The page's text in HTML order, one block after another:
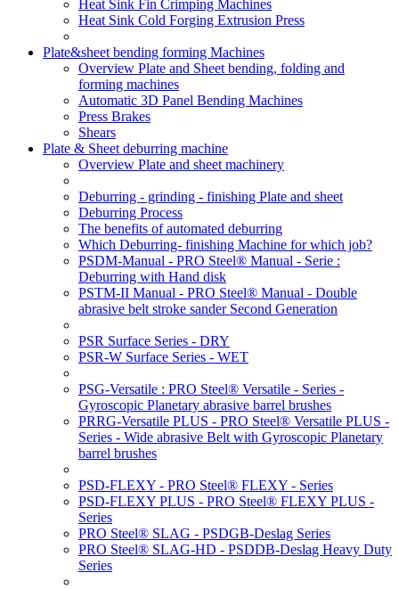
Heat Sink Fin Crimping Machines
Heat Sink Cold Forging Extrusion Press
Plate&sheet bending forming Machines
Overview Plate and Sheet bending, folding and
forming machines
Automatic 3D Panel Bending Machines
Press Brakes
Shears
Plate & Sheet deburring machine
Overview Plate and sheet machinery
Deburring - grinding - finishing Plate and sheet
Deburring Process
The benefits of automated deburring
Which Deburring- finishing Machine for which job?
PSDM-Manual - PRO Steel® Manual - Serie :
Deburring with Hand disk
PSTM-II Manual - PRO Steel® Manual - Double
abrasive belt stroke sander Second Generation
PSR Surface Series - DRY
PSR-W Surface Series - WET
PSG-Versatile : PRO Steel® Versatile - Series -
Gyroscopic Planetary abrasive barrel brushes
PRRG-Versatile PLUS - PRO Steel® Versatile PLUS -
Series - Wide abrasive Belt with Gyroscopic Planetary
barrel brushes
PSD-FLEXY - PRO Steel® FLEXY - Series
PSD-FLEXY PLUS - PRO Steel® FLEXY PLUS -
Series
PRO Steel® SLAG - PSDGB-Deslag Series
PRO Steel® SLAG-HD - PSDDB-Deslag Heavy Duty
Series